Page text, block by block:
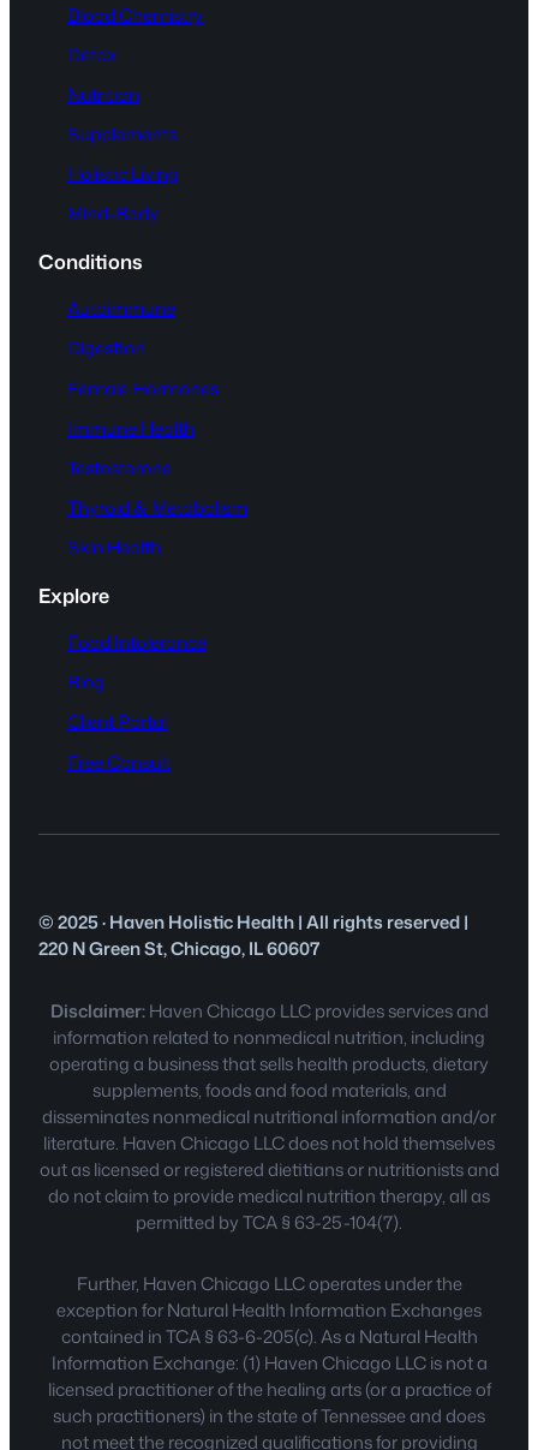
Blood Chemistry
Detox
Nutrition
Supplements
Holistic Living
Mind-Body
Conditions
Autoimmune
Digestion
Female Hormones
Immune Health
Testosterone
Thyroid & Metabolism
Skin Health
Explore
Food Intolerance
Blog
Client Portal
Free Consult
© 2025 · Haven Holistic Health | All rights reserved |
220 N Green St, Chicago, IL 60607
Disclaimer:Haven Chicago LLC provides services and
information related to nonmedical nutrition, including
operating a business that sells health products, dietary
supplements, foods and food materials, and
disseminates nonmedical nutritional information and/or
literature. Haven Chicago LLC does not hold themselves
out as licensed or registered dietitians or nutritionists and
do not claim to provide medical nutrition therapy, all as
permitted by TCA § 63-25-104(7).
Further, Haven Chicago LLC operates under the
exception for Natural Health Information Exchanges
contained in TCA § 63-6-205(c). As a Natural Health
Information Exchange: (1) Haven Chicago LLC is not a
licensed practitioner of the healing arts (or a practice of
such practitioners) in the state of Tennessee and does
not meet the recognized qualifications for providing